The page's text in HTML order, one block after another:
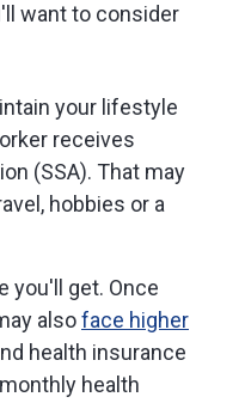
want to consider
your lifestyle
receives
(SSA). That may
hobbies or a
you'll get. Once
alsoface higher
health insurance
health